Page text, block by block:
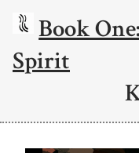
Book
Spirit